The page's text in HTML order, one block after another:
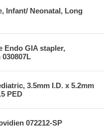
Infant/ Neonatal, Long
Endo GIA stapler,
3.5mm I.D. x 5.2mm
PED
072212-SP